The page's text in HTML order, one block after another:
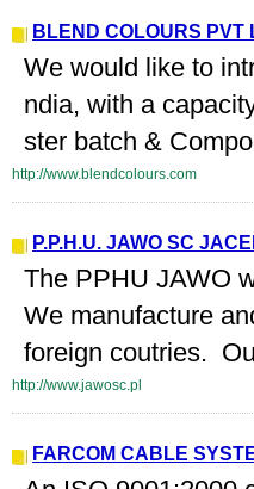
BLEND COLOURS PVT
We would like to
ndia, with a
ster batch &
http://www.blendcolours.com
P.P.H.U. JAWO SC
The PPHU JAWO
We manufacture
foreign coutries.
http://www.jawosc.pl
FARCOM CABLE